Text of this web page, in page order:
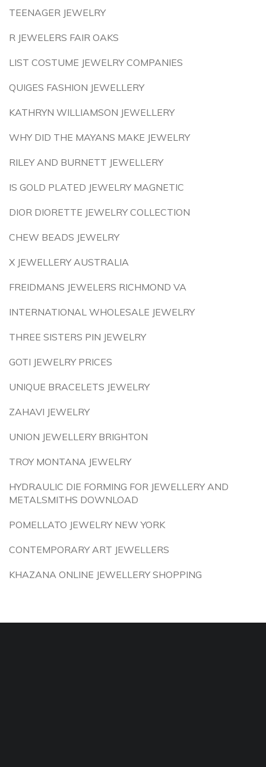
TEENAGER JEWELRY
R JEWELERS FAIR OAKS
LIST COSTUME JEWELRY COMPANIES
QUIGES FASHION JEWELLERY
KATHRYN WILLIAMSON JEWELLERY
WHY DID THE MAYANS MAKE JEWELRY
RILEY AND BURNETT JEWELLERY
IS GOLD PLATED JEWELRY MAGNETIC
DIOR DIORETTE JEWELRY COLLECTION
CHEW BEADS JEWELRY
X JEWELLERY AUSTRALIA
FREIDMANS JEWELERS RICHMOND VA
INTERNATIONAL WHOLESALE JEWELRY
THREE SISTERS PIN JEWELRY
GOTI JEWELRY PRICES
UNIQUE BRACELETS JEWELRY
ZAHAVI JEWELRY
UNION JEWELLERY BRIGHTON
TROY MONTANA JEWELRY
HYDRAULIC DIE FORMING FOR JEWELLERY AND
METALSMITHS DOWNLOAD
POMELLATO JEWELRY NEW YORK
CONTEMPORARY ART JEWELLERS
KHAZANA ONLINE JEWELLERY SHOPPING